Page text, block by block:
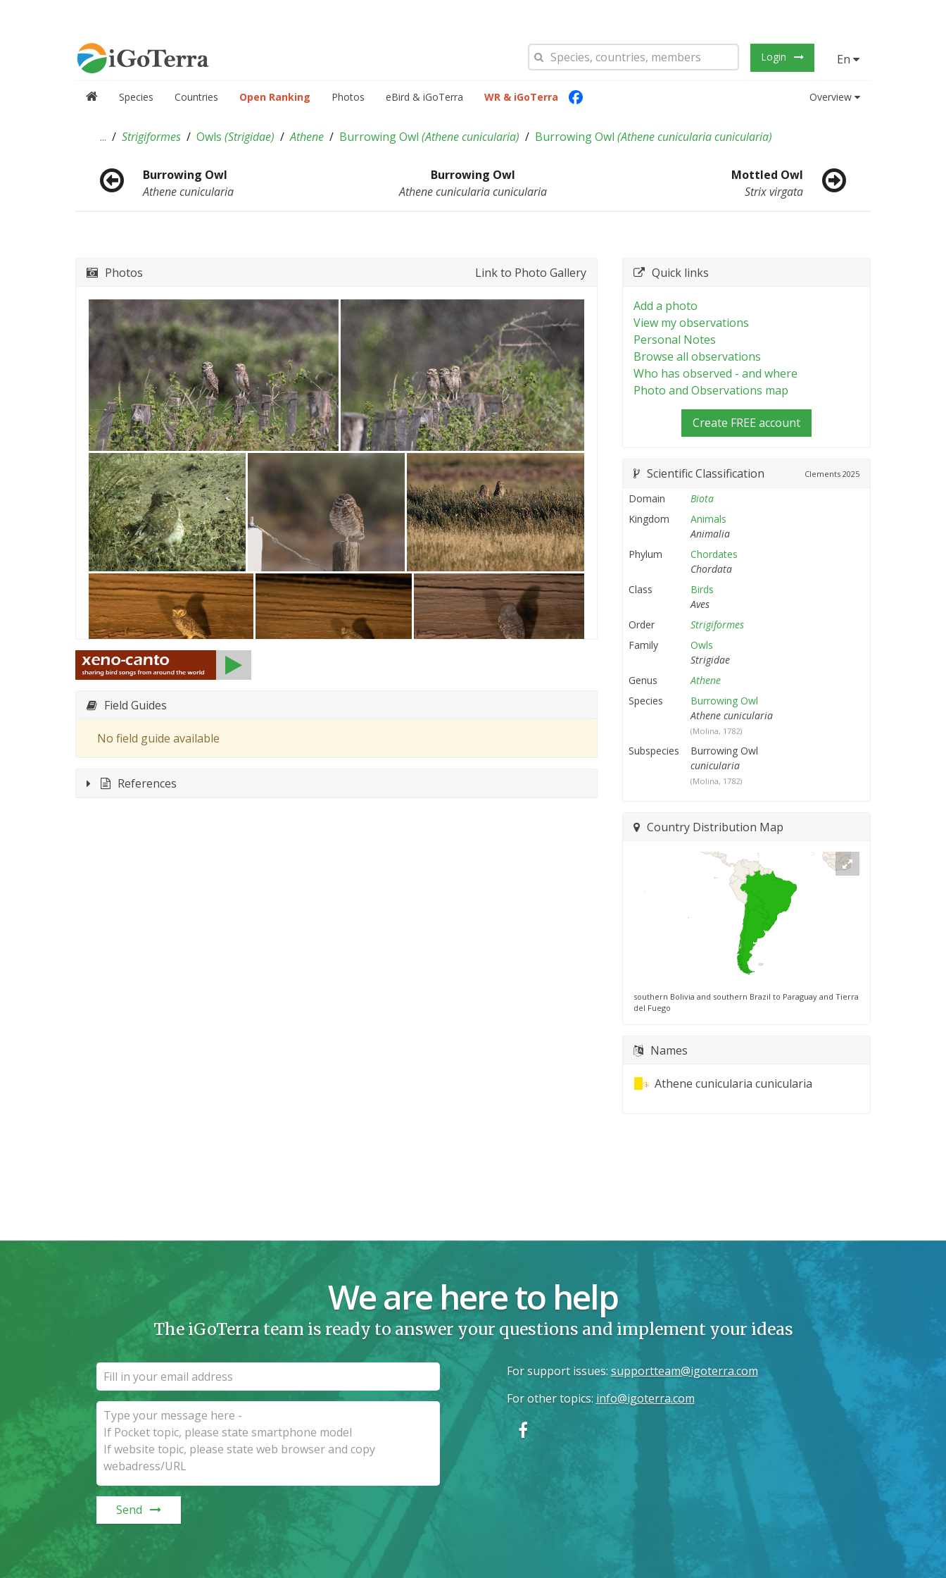
Login En
Species Countries Open Ranking Photos eBird & iGoTerra WR & iGoTerra Overview
... Strigiformes Owls (Strigidae) Athene Burrowing Owl (Athene cunicularia) Burrowing Owl (Athene cunicularia cunicularia)
Burrowing Owl
Athene cunicularia
Burrowing Owl
Athene cunicularia cunicularia
Mottled Owl
Strix virgata
Photos Link to Photo Gallery
Field Guides
No field guide available
References
Quick links
Add a photo
View my observations
Personal Notes
Browse all observations
Who has observed - and where
Photo and Observations map
Create FREE account
Scientific Classification Clements 2025
Domain
Biota
Kingdom
Animals
Animalia
Phylum
Chordates
Chordata
Class
Birds
Aves
Order
Strigiformes
Family
Owls
Strigidae
Genus
Athene
Species
Burrowing Owl
Athene cunicularia
(Molina, 1782)
Subspecies
Burrowing Owl
cunicularia
(Molina, 1782)
Country Distribution Map
southern Bolivia and southern Brazil to Paraguay and Tierra
del Fuego
Names
Athene cunicularia cunicularia
We are here to help
The iGoTerra team is ready to answer your questions and implement your ideas
Send
For support issues: supportteam@igoterra.com
For other topics: info@igoterra.com